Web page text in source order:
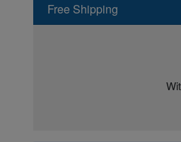
Free Shipping